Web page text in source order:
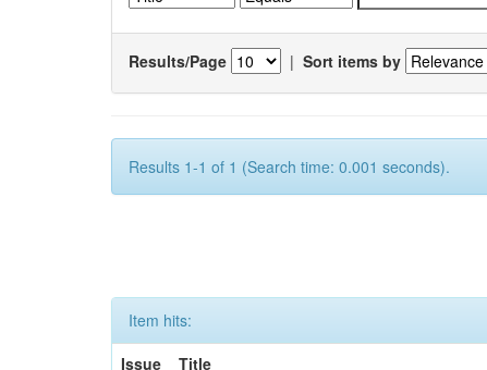
Results/Page | Sort items by
Results 1-1 of 1 (Search time: 0.001 seconds).
Item hits:
Issue
Title